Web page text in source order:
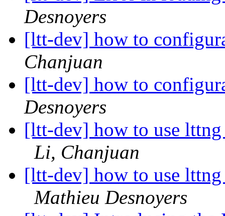
Desnoyers
[ltt-dev] how to
Chanjuan
[ltt-dev] how to
Desnoyers
[ltt-dev] how to use
Li, Chanjuan
[ltt-dev] how to use
Mathieu Desnoyers